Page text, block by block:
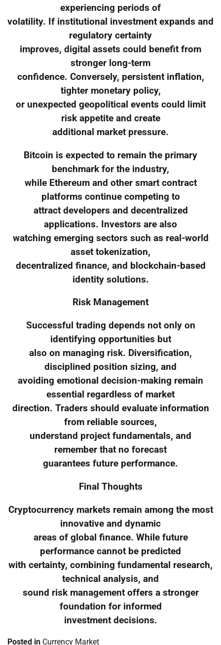
experiencing periods of
volatility. If institutional investment expands and
regulatory certainty
improves, digital assets could benefit from
stronger long-term
confidence. Conversely, persistent inflation,
tighter monetary policy,
or unexpected geopolitical events could limit
risk appetite and create
additional market pressure.
Bitcoin is expected to remain the primary
benchmark for the industry,
while Ethereum and other smart contract
platforms continue competing to
attract developers and decentralized
applications. Investors are also
watching emerging sectors such as real-world
asset tokenization,
decentralized finance, and blockchain-based
identity solutions.
Risk Management
Successful trading depends not only on
identifying opportunities but
also on managing risk. Diversification,
disciplined position sizing, and
avoiding emotional decision-making remain
essential regardless of market
direction. Traders should evaluate information
from reliable sources,
understand project fundamentals, and
remember that no forecast
guarantees future performance.
Final Thoughts
Cryptocurrency markets remain among the most
innovative and dynamic
areas of global finance. While future
performance cannot be predicted
with certainty, combining fundamental research,
technical analysis, and
sound risk management offers a stronger
foundation for informed
investment decisions.
Posted in Currency Market